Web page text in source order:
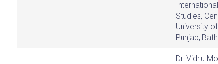
International
Studies,
University of
Punjab,
Dr. Vidhu